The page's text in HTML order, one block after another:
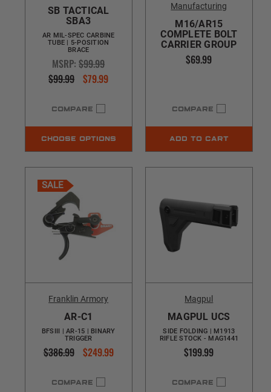
SB TACTICAL
SBA3
AR MIL-SPEC CARBINE
TUBE | 5-POSITION
BRACE
MSRP:$99.99
$99.99 $79.99
COMPARE
CHOOSE OPTIONS
Manufacturing
M16/AR15
COMPLETE BOLT
CARRIER GROUP
$69.99
COMPARE
ADD TO CART
SALE
Franklin Armory
AR-C1
BFSIII | AR-15 | BINARY
TRIGGER
$386.99 $249.99
COMPARE
Magpul
MAGPUL UCS
SIDE FOLDING | M1913
RIFLE STOCK - MAG1441
$199.99
COMPARE